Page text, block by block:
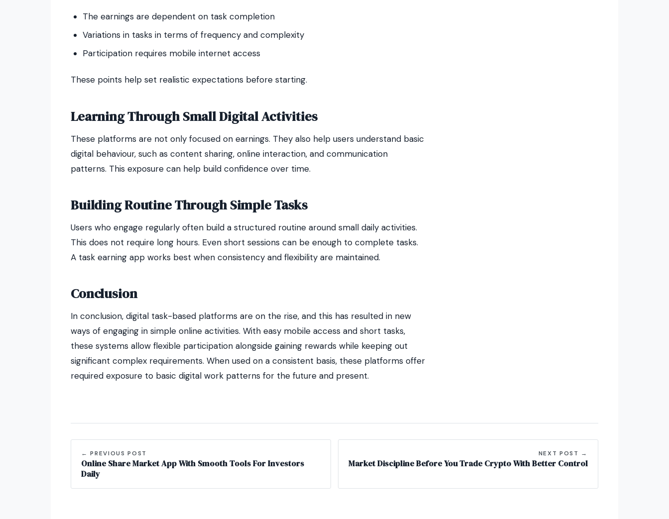
The earnings are dependent on task completion
Variations in tasks in terms of frequency and complexity
Participation requires mobile internet access
These points help set realistic expectations before starting.
Learning Through Small Digital Activities
These platforms are not only focused on earnings. They also help users understand basic
digital behaviour, such as content sharing, online interaction, and communication
patterns. This exposure can help build confidence over time.
Building Routine Through Simple Tasks
Users who engage regularly often build a structured routine around small daily activities.
This does not require long hours. Even short sessions can be enough to complete tasks.
A task earning app works best when consistency and flexibility are maintained.
Conclusion
In conclusion, digital task-based platforms are on the rise, and this has resulted in new
ways of engaging in simple online activities. With easy mobile access and short tasks,
these systems allow flexible participation alongside gaining rewards while keeping out
significant complex requirements. When used on a consistent basis, these platforms offer
required exposure to basic digital work patterns for the future and present.
← PREVIOUS POST
Online Share Market App With Smooth Tools For Investors
Daily
NEXT POST →
Market Discipline Before You Trade Crypto With Better Control